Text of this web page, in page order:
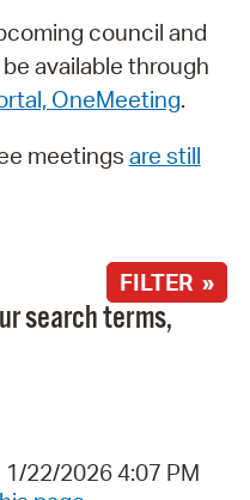
council and
available through
OneMeeting.
meetings are still
FILTER »
search terms,
22/2026 4:07 PM